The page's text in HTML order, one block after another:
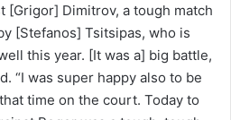
[Grigor] Dimitrov, a tough match
[Stefanos] Tsitsipas, who is
this year. [It was a] big battle,
“I was super happy also to be
time on the court. Today to